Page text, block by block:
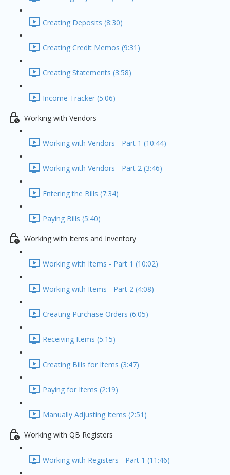
Creating Deposits (8:30)
Creating Credit Memos (9:31)
Creating Statements (3:58)
Income Tracker (5:06)
Working with Vendors
Working with Vendors - Part 1 (10:44)
Working with Vendors - Part 2 (3:46)
Entering the Bills (7:34)
Paying Bills (5:40)
Working with Items and Inventory
Working with Items - Part 1 (10:02)
Working with Items - Part 2 (4:08)
Creating Purchase Orders (6:05)
Receiving Items (5:15)
Creating Bills for Items (3:47)
Paying for Items (2:19)
Manually Adjusting Items (2:51)
Working with QB Registers
Working with Registers - Part 1 (11:46)